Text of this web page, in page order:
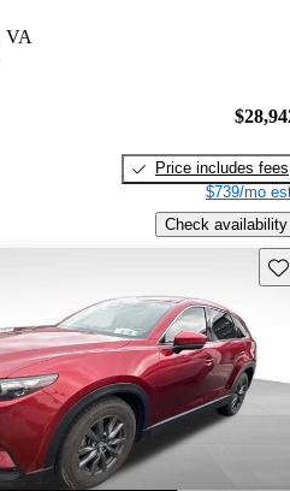
VA
Price includes fees
$739/mo
Check availability